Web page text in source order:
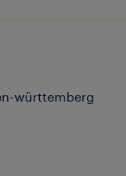
württemberg